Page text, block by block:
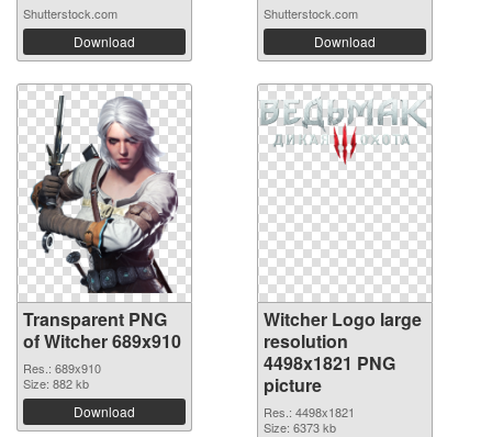
Shutterstock.com
Download
Shutterstock.com
Download
Transparent PNG
of Witcher 689x910
Res.: 689x910
Size: 882 kb
Download
Witcher Logo large
resolution
4498x1821 PNG
picture
Res.: 4498x1821
Size: 6373 kb